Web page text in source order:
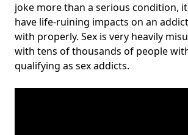
joke more than a serious condition,
have life-ruining impacts on an
with properly. Sex is very heavily
with tens of thousands of people
qualifying as sex addicts.